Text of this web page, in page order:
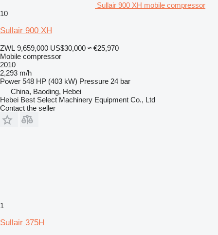
Sullair 900 XH mobile compressor
10
Sullair 900 XH
ZWL 9,659,000 US$30,000 ≈ €25,970
Mobile compressor
2010
2,293 m/h
Power 548 HP (403 kW) Pressure 24 bar
China, Baoding, Hebei
Hebei Best Select Machinery Equipment Co., Ltd
Contact the seller
1
Sullair 375H